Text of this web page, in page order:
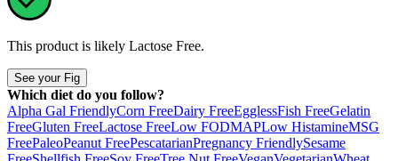
This product is likely Lactose Free.
See your Fig
Which diet do you follow?
Alpha Gal FriendlyCorn FreeDairy FreeEgglessFish FreeGelatin
FreeGluten FreeLactose FreeLow FODMAPLow HistamineMSG
FreePaleoPeanut FreePescatarianPregnancy FriendlySesame